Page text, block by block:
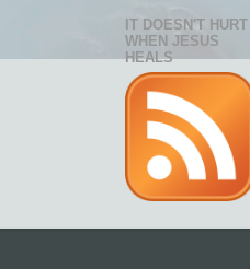
IT DOESN'T HURT
WHEN JESUS
HEALS